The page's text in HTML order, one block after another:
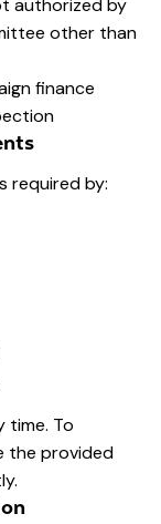
authorized by
other than
finance
required by:
time. To
the provided